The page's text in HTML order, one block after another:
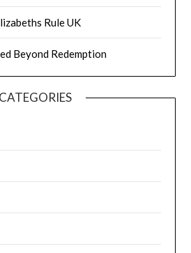
Rule UK
Beyond Redemption
CATEGORIES